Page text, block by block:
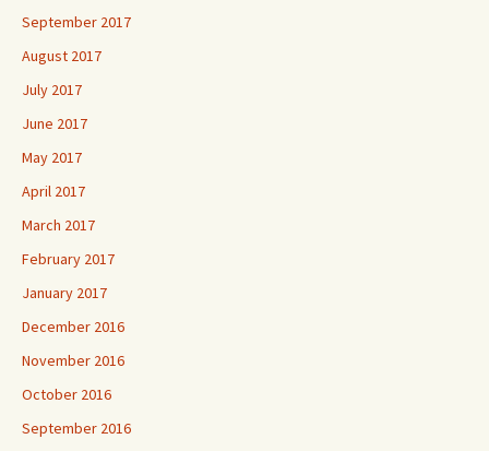
September 2017
August 2017
July 2017
June 2017
May 2017
April 2017
March 2017
February 2017
January 2017
December 2016
November 2016
October 2016
September 2016